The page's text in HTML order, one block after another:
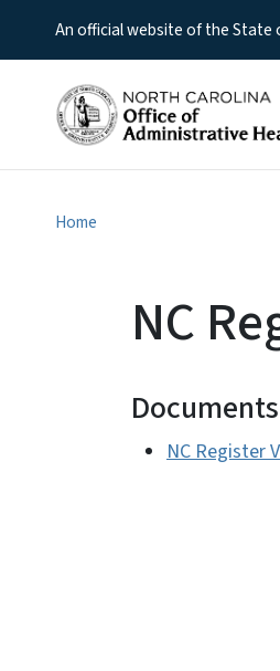
An official website of the State
Home
NC
Documents
NC Register